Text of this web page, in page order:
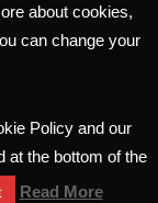
about cookies,
can change your
Policy and our
at the bottom of the
Read More